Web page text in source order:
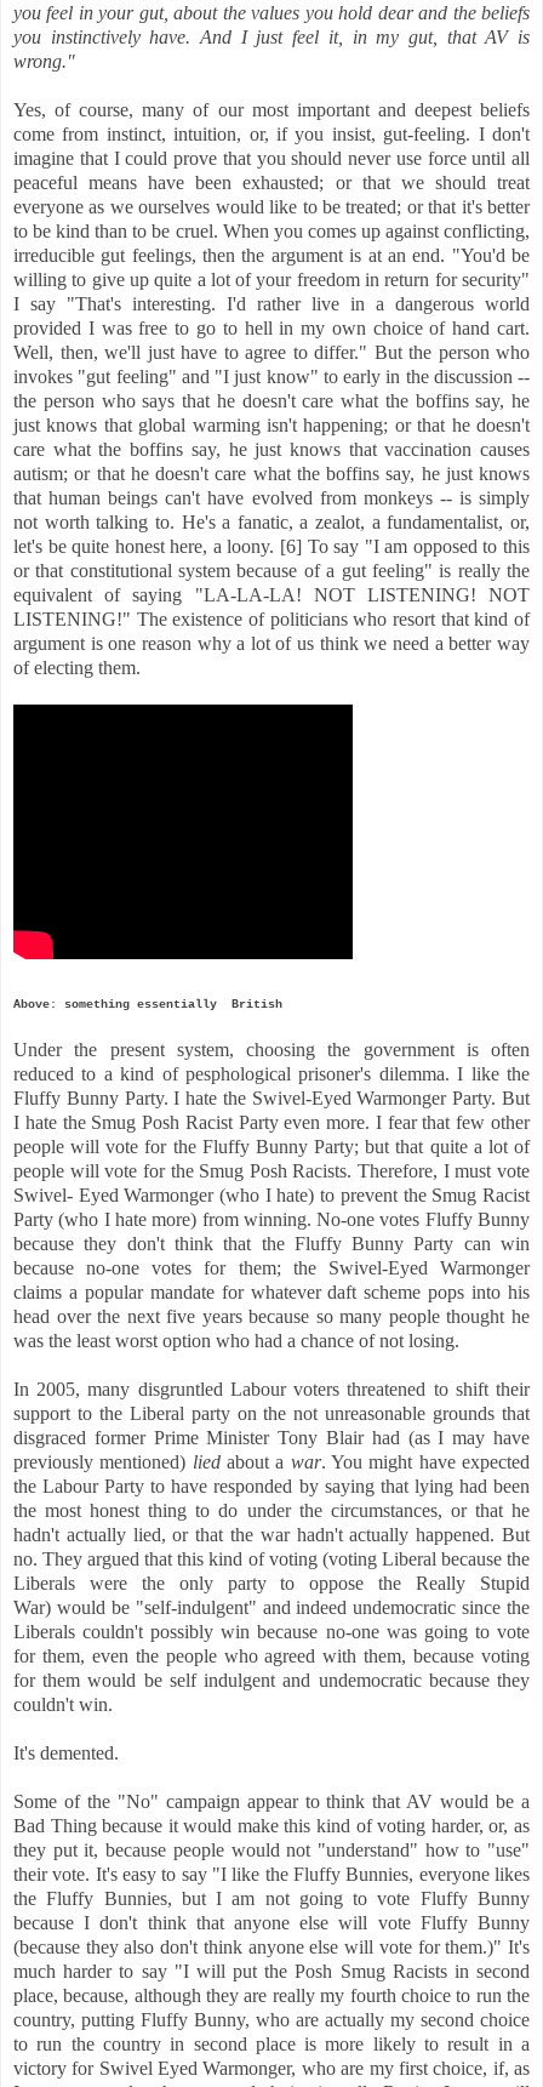
you feel in your gut, about the values you hold dear and the beliefs
you instinctively have. And I just feel it, in my gut, that AV is
wrong."
Yes, of course, many of our most important and deepest beliefs
come from instinct, intuition, or, if you insist, gut-feeling. I don't
imagine that I could prove that you should never use force until all
peaceful means have been exhausted; or that we should treat
everyone as we ourselves would like to be treated; or that it's better
to be kind than to be cruel. When you comes up against conflicting,
irreducible gut feelings, then the argument is at an end. "You'd be
willing to give up quite a lot of your freedom in return for security"
I say "That's interesting. I'd rather live in a dangerous world
provided I was free to go to hell in my own choice of hand cart.
Well, then, we'll just have to agree to differ." But the person who
invokes "gut feeling" and "I just know" to early in the discussion --
the person who says that he doesn't care what the boffins say, he
just knows that global warming isn't happening; or that he doesn't
care what the boffins say, he just knows that vaccination causes
autism; or that he doesn't care what the boffins say, he just knows
that human beings can't have evolved from monkeys -- is simply
not worth talking to. He's a fanatic, a zealot, a fundamentalist, or,
let's be quite honest here, a loony. [6] To say "I am opposed to this
or that constitutional system because of a gut feeling" is really the
equivalent of saying "LA-LA-LA! NOT LISTENING! NOT
LISTENING!" The existence of politicians who resort that kind of
argument is one reason why a lot of us think we need a better way
of electing them.
Above: something essentially British
Under the present system, choosing the government is often
reduced to a kind of pesphological prisoner's dilemma. I like the
Fluffy Bunny Party. I hate the Swivel-Eyed Warmonger Party. But
I hate the Smug Posh Racist Party even more. I fear that few other
people will vote for the Fluffy Bunny Party; but that quite a lot of
people will vote for the Smug Posh Racists. Therefore, I must vote
Swivel- Eyed Warmonger (who I hate) to prevent the Smug Racist
Party (who I hate more) from winning. No-one votes Fluffy Bunny
because they don't think that the Fluffy Bunny Party can win
because no-one votes for them; the Swivel-Eyed Warmonger
claims a popular mandate for whatever daft scheme pops into his
head over the next five years because so many people thought he
was the least worst option who had a chance of not losing.
In 2005, many disgruntled Labour voters threatened to shift their
support to the Liberal party on the not unreasonable grounds that
disgraced former Prime Minister Tony Blair had (as I may have
previously mentioned) liedabout a war. You might have expected
the Labour Party to have responded by saying that lying had been
the most honest thing to do under the circumstances, or that he
hadn't actually lied, or that the war hadn't actually happened. But
no. They argued that this kind of voting (voting Liberal because the
Liberals were the only party to oppose the Really Stupid
War) would be "self-indulgent" and indeed undemocratic since the
Liberals couldn't possibly win because no-one was going to vote
for them, even the people who agreed with them, because voting
for them would be self indulgent and undemocratic because they
couldn't win.
It's demented.
Some of the "No" campaign appear to think that AV would be a
Bad Thing because it would make this kind of voting harder, or, as
they put it, because people would not "understand" how to "use"
their vote. It's easy to say "I like the Fluffy Bunnies, everyone likes
the Fluffy Bunnies, but I am not going to vote Fluffy Bunny
because I don't think that anyone else will vote Fluffy Bunny
(because they also don't think anyone else will vote for them.)" It's
much harder to say "I will put the Posh Smug Racists in second
place, because, although they are really my fourth choice to run the
country, putting Fluffy Bunny, who are actually my second choice
to run the country in second place is more likely to result in a
victory for Swivel Eyed Warmonger, who are my first choice, if, as